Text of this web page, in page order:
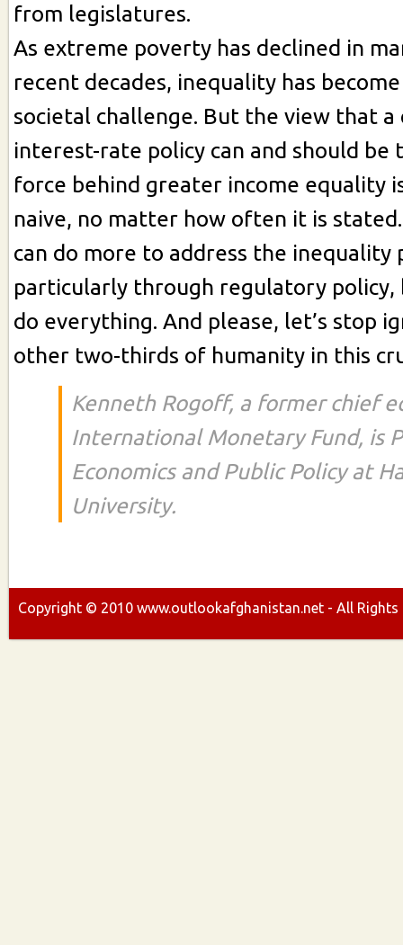
from legislatures.
As extreme poverty has declined in
recent decades, inequality has
societal challenge. But the view that a
interest-rate policy can and should be
force behind greater income equality
naive, no matter how often it is
can do more to address the inequality
particularly through regulatory policy,
do everything. And please, let’s stop
other two-thirds of humanity in this
Kenneth Rogoff, a former chief
International Monetary Fund, is
Economics and Public Policy at
University.
Copyright © 2010 www.outlookafghanistan.net - All Rights